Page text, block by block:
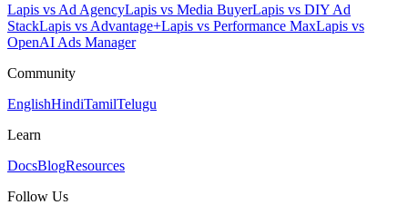
Lapis vs Ad AgencyLapis vs Media BuyerLapis vs DIY Ad
StackLapis vs Advantage+Lapis vs Performance MaxLapis vs
OpenAI Ads Manager
Community
EnglishHindiTamilTelugu
Learn
DocsBlogResources
Follow Us